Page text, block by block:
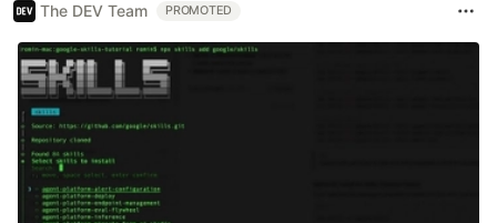
The DEV Team PROMOTED